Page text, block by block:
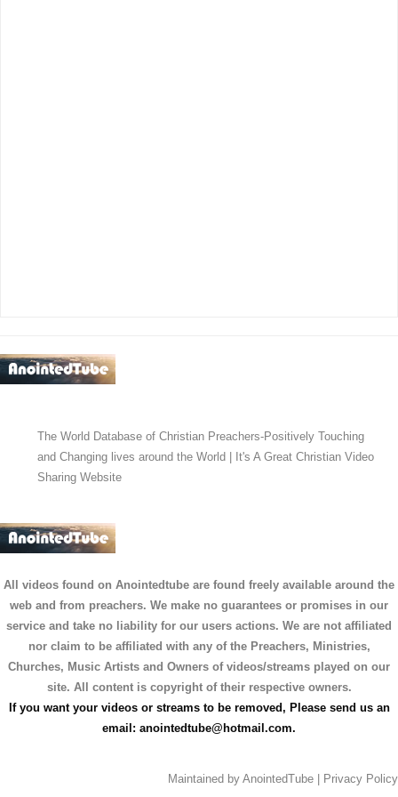
The World Database of Christian Preachers-Positively Touching
and Changing lives around the World | It's A Great Christian Video
Sharing Website
All videos found on Anointedtube are found freely available around the
web and from preachers. We make no guarantees or promises in our
service and take no liability for our users actions. We are not affiliated
nor claim to be affiliated with any of the Preachers, Ministries,
Churches, Music Artists and Owners of videos/streams played on our
site. All content is copyright of their respective owners.
If you want your videos or streams to be removed, Please send us an
email: anointedtube@hotmail.com.
Maintained by AnointedTube Privacy Policy